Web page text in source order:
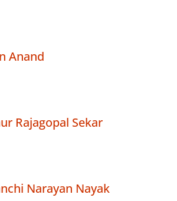
Anand
Rajagopal Sekar
Narayan Nayak